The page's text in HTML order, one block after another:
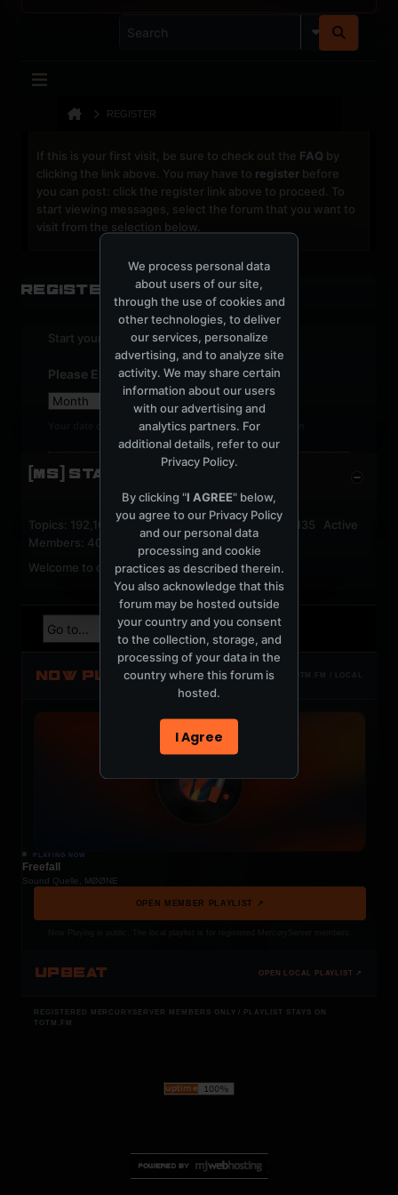
REGISTER
If this is your first visit, be sure to check out the FAQ by
clicking the link above. You may have to register before
you can post: click the register link above to proceed. To
start viewing messages, select the forum that you want to
visit from the selection below.
Register
Start your sign up process.
Please Enter Your Date of Birth
Your date of birth cannot be changed after registration.
[MS] STATISTICS
Topics: 192,163 Posts: 1,238,334 Members: 53,135 Active
Members: 40
Welcome to our newest member,jackfroster.
NOW PLAYING TOTM.FM / LOCAL
PLAYING NOW
Freefall
Sound Quelle, MØØNE
OPEN MEMBER PLAYLIST ↗
UPBEAT OPEN LOCAL PLAYLIST ↗
REGISTERED MERCURYSERVER MEMBERS ONLY / PLAYLIST STAYS ON
TOTM.FM
We process personal data
about users of our site,
through the use of cookies and
other technologies, to deliver
our services, personalize
advertising, and to analyze site
activity. We may share certain
information about our users
with our advertising and
analytics partners. For
additional details, refer to our
Privacy Policy.
By clicking "I AGREE" below,
you agree to our Privacy Policy
and our personal data
processing and cookie
practices as described therein.
You also acknowledge that this
forum may be hosted outside
your country and you consent
to the collection, storage, and
processing of your data in the
country where this forum is
hosted.
I Agree